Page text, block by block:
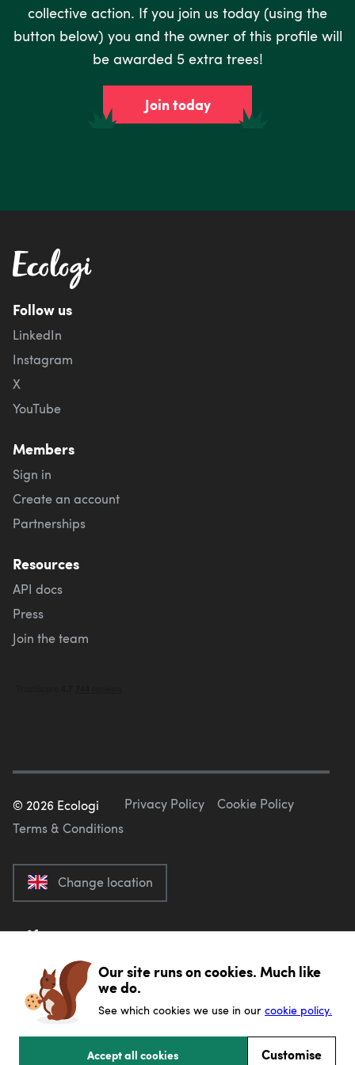
collective action. If you join us today (using the
button below) you and the owner of this profile will
be awarded 5 extra trees!
Join today
Follow us
LinkedIn
Instagram
X
YouTube
Members
Sign in
Create an account
Partnerships
Resources
API docs
Press
Join the team
© 2026 Ecologi Privacy Policy
Cookie Policy
Terms & Conditions
Change location
Our site runs on cookies. Much like
we do.
See which cookies we use in our cookie policy.
Accept all cookies Customise